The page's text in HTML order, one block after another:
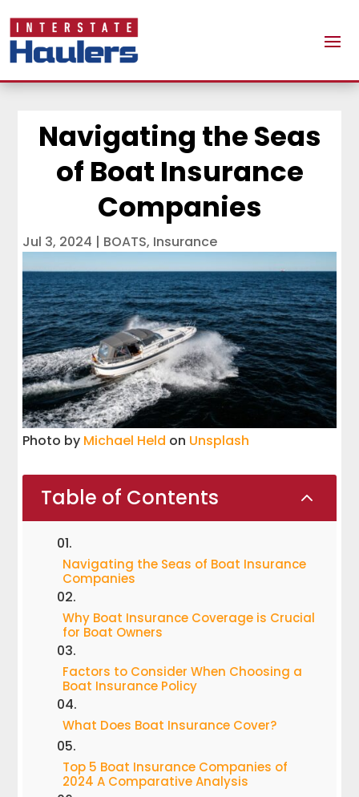
Navigating the Seas
of Boat Insurance
Companies
Jul 3, 2024 | BOATS, Insurance
Photo by Michael Held on Unsplash
Table of Contents 2
Navigating the Seas of Boat Insurance
Companies
Why Boat Insurance Coverage is Crucial
for Boat Owners
Factors to Consider When Choosing a
Boat Insurance Policy
What Does Boat Insurance Cover?
Top 5 Boat Insurance Companies of
2024 A Comparative Analysis